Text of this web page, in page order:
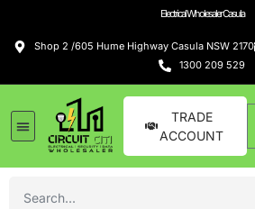
Electrical Wholesaler Casula
Shop 2 /605 Hume Highway Casula NSW 2170
1300 209 529
TRADE
ACCOUNT